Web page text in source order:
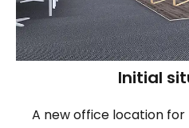
Initial
A new office location